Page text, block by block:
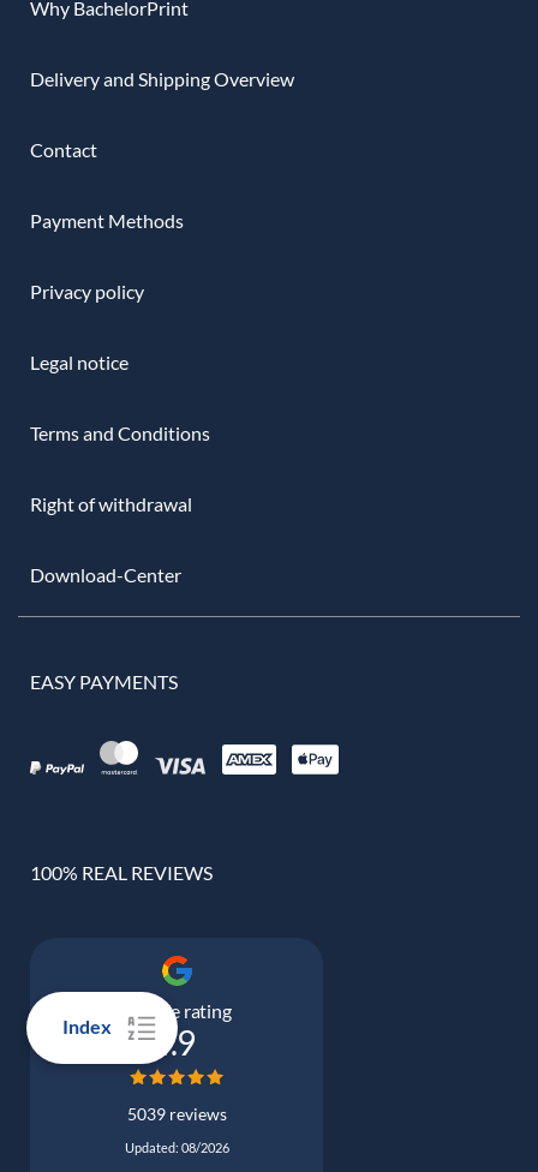
Index
Why BachelorPrint
Delivery and Shipping Overview
Contact
Payment Methods
Privacy policy
Legal notice
Terms and Conditions
Right of withdrawal
Download-Center
EASY PAYMENTS
100% REAL REVIEWS
Google rating
4.9
5039 reviews
Updated: 08/2026